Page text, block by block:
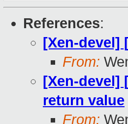
References:
[Xen-devel]
From:
[Xen-devel]
return value
From: